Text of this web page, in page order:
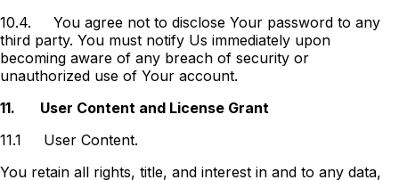
10.4.
You agree not to disclose Your password to any
third party. You must notify Us immediately upon
becoming aware of any breach of security or
unauthorized use of Your account.
11.
User Content and License Grant
11.1
User Content.
You retain all rights, title, and interest in and to any data,